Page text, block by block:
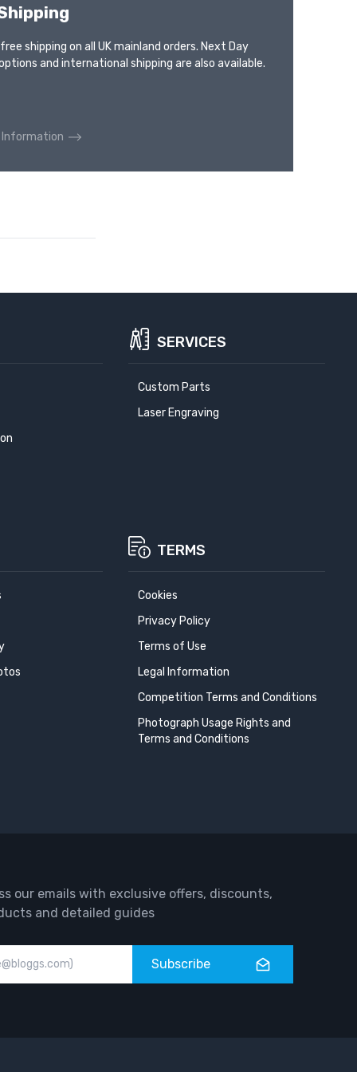
shipping on all UK mainland orders. Next Day
and international shipping are also available.
Information
SERVICES
Custom Parts
Laser Engraving
TERMS
Cookies
Privacy Policy
Terms of Use
Legal Information
Competition Terms and Conditions
Photograph Usage Rights and
Terms and Conditions
our emails with exclusive offers, discounts,
and detailed guides
Subscribe